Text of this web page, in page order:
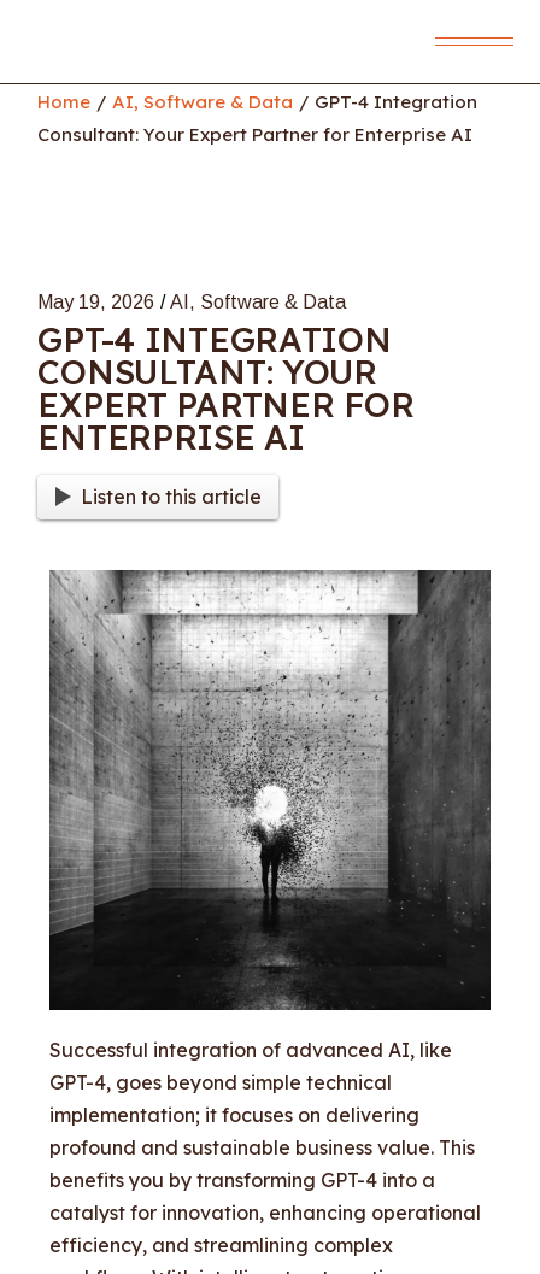
Home AI, Software & Data
GPT-4 Integration
Consultant: Your Expert Partner for Enterprise AI
May 19, 2026 AI, Software & Data
GPT-4 INTEGRATION
CONSULTANT: YOUR
EXPERT PARTNER FOR
ENTERPRISE AI
Listen to this article
Successful integration of advanced AI, like
GPT-4, goes beyond simple technical
implementation; it focuses on delivering
profound and sustainable business value. This
benefits you by transforming GPT-4 into a
catalyst for innovation, enhancing operational
efficiency, and streamlining complex